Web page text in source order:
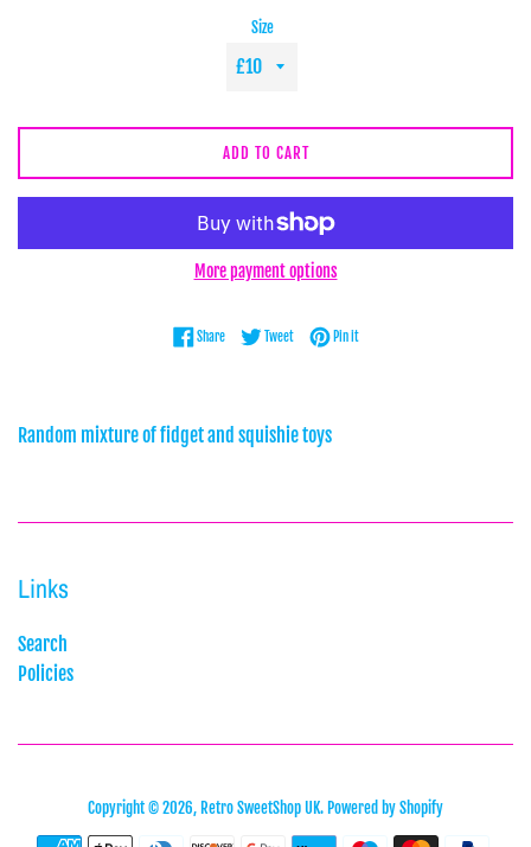
Size
ADD TO CART
More payment options
ShareShare on Facebook
TweetTweet on Twitter
Pin itPin on Pinterest
Random mixture of fidget and squishie toys
Links
Search
Policies
Copyright © 2026, Retro SweetShop UK. Powered by Shopify